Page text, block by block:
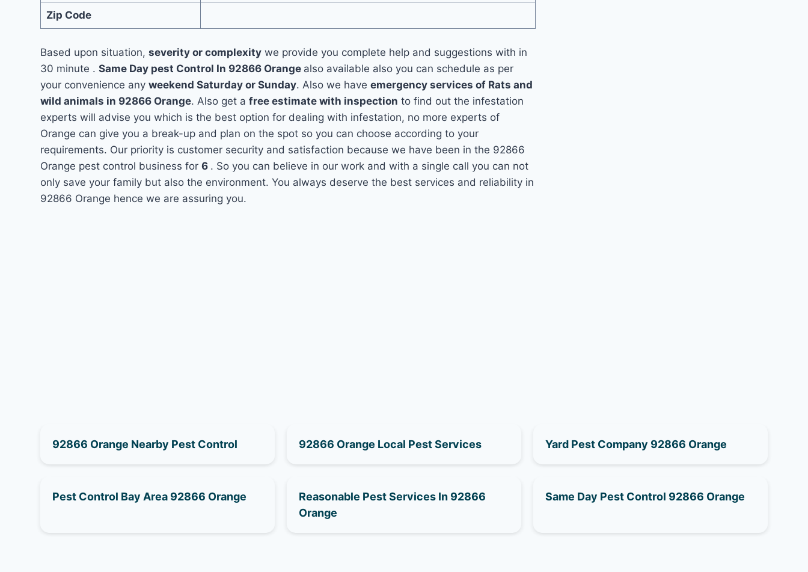
Zip Code
Based upon situation,severity or complexity we provide you complete help and suggestions with in
30 minute .Same Day pest Control In 92866 Orange also available also you can schedule as per
your convenience anyweekend Saturday or Sunday. Also we haveemergency services of Rats and
wild animals in 92866 Orange. Also get afree estimate with inspection to find out the infestation
experts will advise you which is the best option for dealing with infestation, no more experts of
Orange can give you a break-up and plan on the spot so you can choose according to your
requirements. Our priority is customer security and satisfaction because we have been in the 92866
Orange pest control business for6 . So you can believe in our work and with a single call you can not
only save your family but also the environment. You always deserve the best services and reliability in
92866 Orange hence we are assuring you.
92866 Orange Nearby Pest Control 92866 Orange Local Pest Services Yard Pest Company 92866 Orange
Pest Control Bay Area 92866 Orange
Reasonable Pest Services In 92866
Orange
Same Day Pest Control 92866 Orange